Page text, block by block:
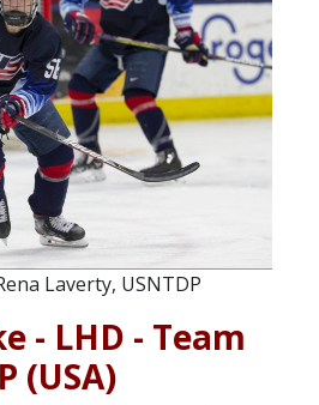
Laverty, USNTDP
- LHD - Team
(USA)